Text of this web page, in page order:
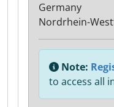
Germany
Nordrhein-
Note:
to access all